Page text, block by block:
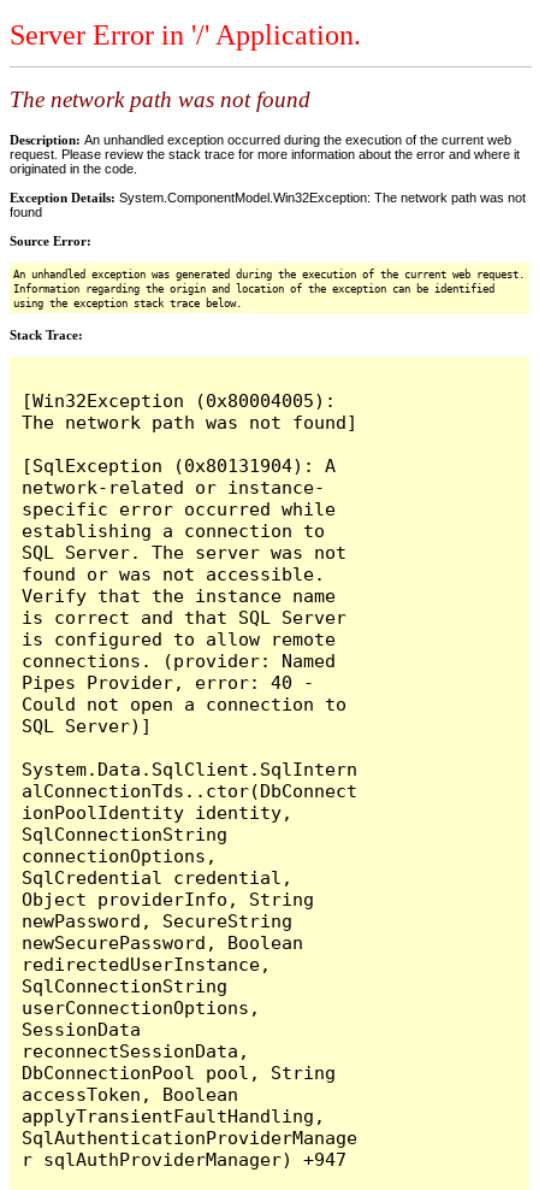
Server Error in '/' Application.
The network path was not found
Description: An unhandled exception occurred during the execution of the current web
request. Please review the stack trace for more information about the error and where it
originated in the code.
Exception Details: System.ComponentModel.Win32Exception: The network path was not
found
Source Error:
An unhandled exception was generated during the execution of the current web request.
Information regarding the origin and location of the exception can be identified
using the exception stack trace below.
Stack Trace:
[Win32Exception (0x80004005):
The network path was not found]
[SqlException (0x80131904): A
network-related or instance-
specific error occurred while
establishing a connection to
SQL Server. The server was not
found or was not accessible.
Verify that the instance name
is correct and that SQL Server
is configured to allow remote
connections. (provider: Named
Pipes Provider, error: 40 -
Could not open a connection to
SQL Server)]
System.Data.SqlClient.SqlIntern
alConnectionTds..ctor(DbConnect
ionPoolIdentity identity,
SqlConnectionString
connectionOptions,
SqlCredential credential,
Object providerInfo, String
newPassword, SecureString
newSecurePassword, Boolean
redirectedUserInstance,
SqlConnectionString
userConnectionOptions,
SessionData
reconnectSessionData,
DbConnectionPool pool, String
accessToken, Boolean
applyTransientFaultHandling,
SqlAuthenticationProviderManage
r sqlAuthProviderManager) +947